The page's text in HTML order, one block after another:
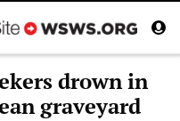
drown in
graveyard